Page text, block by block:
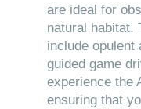
are ideal for
natural habitat.
include opulent
guided game
experience the
ensuring that